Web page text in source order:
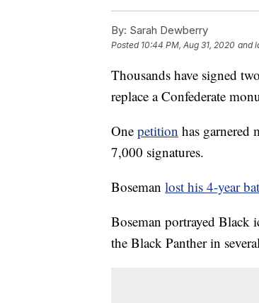
By: Sarah Dewberry
Posted 10:44 PM, Aug 31, 2020 and
Thousands have signed
replace a Confederate
One petition has garnered
7,000 signatures.
Boseman lost his 4-year
Boseman portrayed Black
the Black Panther in